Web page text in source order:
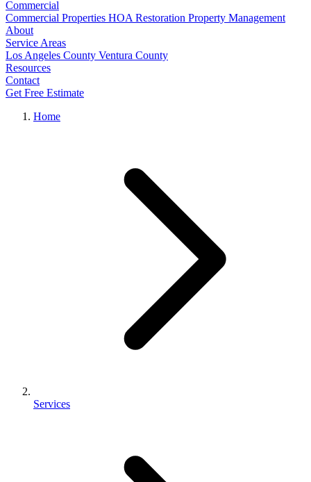
Commercial
Commercial Properties HOA Restoration Property Management
About
Service Areas
Los Angeles County Ventura County
Resources
Contact
Get Free Estimate
Home
Services